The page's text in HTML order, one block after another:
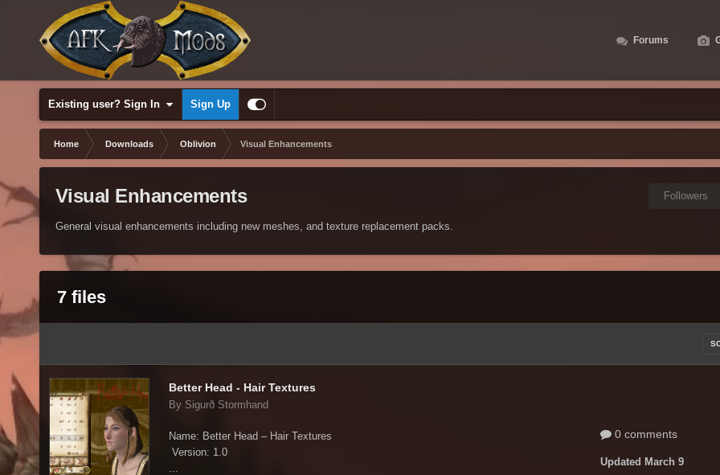
Forums
Existing user? Sign In Sign Up
Home Downloads Oblivion Visual Enhancements
Visual Enhancements Followers
General visual enhancements including new meshes, and texture replacement packs.
7 files
Better Head - Hair Textures
By Sigurð Stormhand
Name: Better Head – Hair Textures
Version: 1.0
...
0 comments
Updated March 9